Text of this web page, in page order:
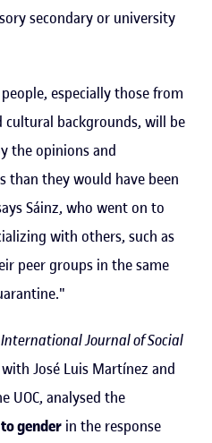
secondary or university
especially those from
cultural backgrounds, will be
the opinions and
than they would have been
Sáinz, who went on to
with others, such as
peer groups in the same
International Journal of Social
José Luis Martínez and
UOC, analysed the
gender in the response